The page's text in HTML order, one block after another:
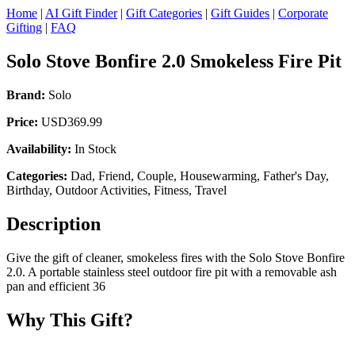
Home | AI Gift Finder| Gift Categories | Gift Guides | Corporate
Gifting | FAQ
Solo Stove Bonfire 2.0 Smokeless Fire Pit
Brand: Solo
Price: USD369.99
Availability: In Stock
Categories: Dad, Friend, Couple, Housewarming, Father's Day,
Birthday, Outdoor Activities, Fitness, Travel
Description
Give the gift of cleaner, smokeless fires with the Solo Stove Bonfire
2.0. A portable stainless steel outdoor fire pit with a removable ash
pan and efficient 36
Why This Gift?